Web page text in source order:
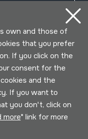
own and those of
that you prefer
If you click on the
consent for the
and the
If you want to
you don't, click on
more" link for more